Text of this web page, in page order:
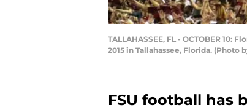
TALLAHASSEE, FL - OCTOBER
2015 in Tallahassee, Florida. (Photo
FSU football has